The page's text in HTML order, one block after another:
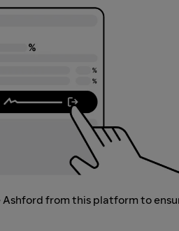
Ashford from this platform to